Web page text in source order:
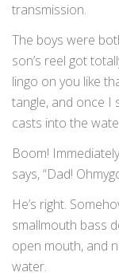
transmission.
The boys were
son’s reel got
lingo on you like
tangle, and once I
casts into the
Boom!
says, “Dad!
He’s right.
smallmouth bass
open mouth, and
water.